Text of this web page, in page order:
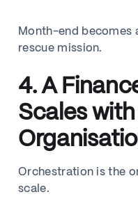
Month-end becomes
rescue mission.
4. A
Scales
Orchestration is the
scale.